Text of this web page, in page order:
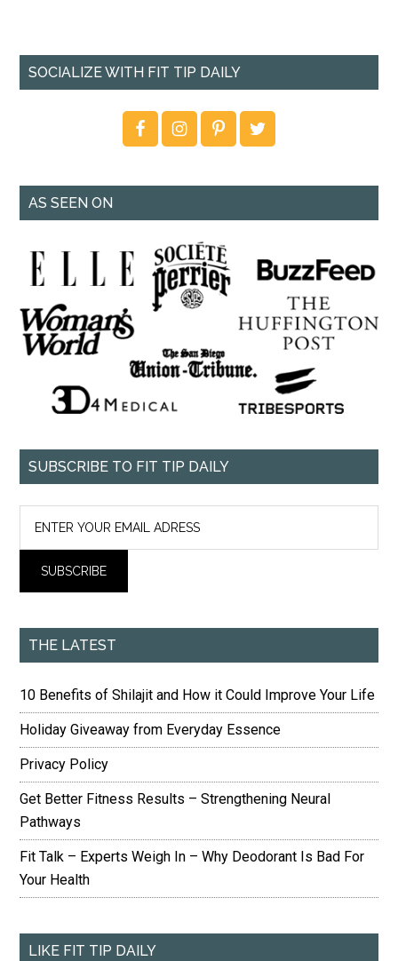
SOCIALIZE WITH FIT TIP DAILY
AS SEEN ON
SUBSCRIBE TO FIT TIP DAILY
THE LATEST
10 Benefits of Shilajit and How it Could Improve Your Life
Holiday Giveaway from Everyday Essence
Privacy Policy
Get Better Fitness Results – Strengthening Neural
Pathways
Fit Talk – Experts Weigh In – Why Deodorant Is Bad For
Your Health
LIKE FIT TIP DAILY